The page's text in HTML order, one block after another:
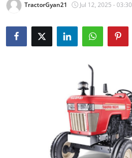
Privacy Policy
About
Submit Press Release
Advertise with US
TractorGyan21 Jul 12, 2025 - 03:30